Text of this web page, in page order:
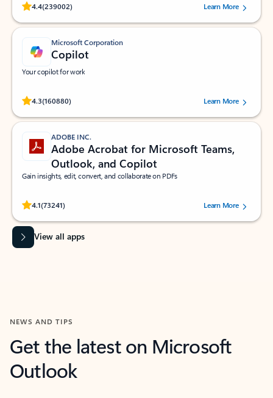
4.4(239002)
Rated (#=ratingAverage#) stars out of 5 stars, by 239002 users.
Learn More
Microsoft Corporation
Copilot
Your copilot for work
4.3(160880)
Rated (#=ratingAverage#) stars out of 5 stars, by 160880 users.Learn More
ADOBE INC.
Adobe Acrobat for Microsoft Teams,
Outlook, and Copilot
Gain insights, edit, convert, and collaborate on PDFs
4.1(73241)
Rated (#=ratingAverage#) stars out of 5 stars, by 73241 users.Learn More
View all apps
NEWS AND TIPS
Get the latest on Microsoft
Outlook